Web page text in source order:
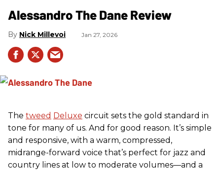
Alessandro The Dane Review
Nick Millevoi Jan 27, 2026
The tweed Deluxe circuit sets the gold standard in
tone for many of us. And for good reason. It’s simple
and responsive, with a warm, compressed,
midrange-forward voice that’s perfect for jazz and
country lines at low to moderate volumes—and a